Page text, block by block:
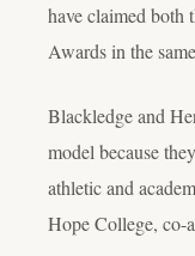
have claimed both
Awards in the
Blackledge and
model because
athletic and
Hope College, co-